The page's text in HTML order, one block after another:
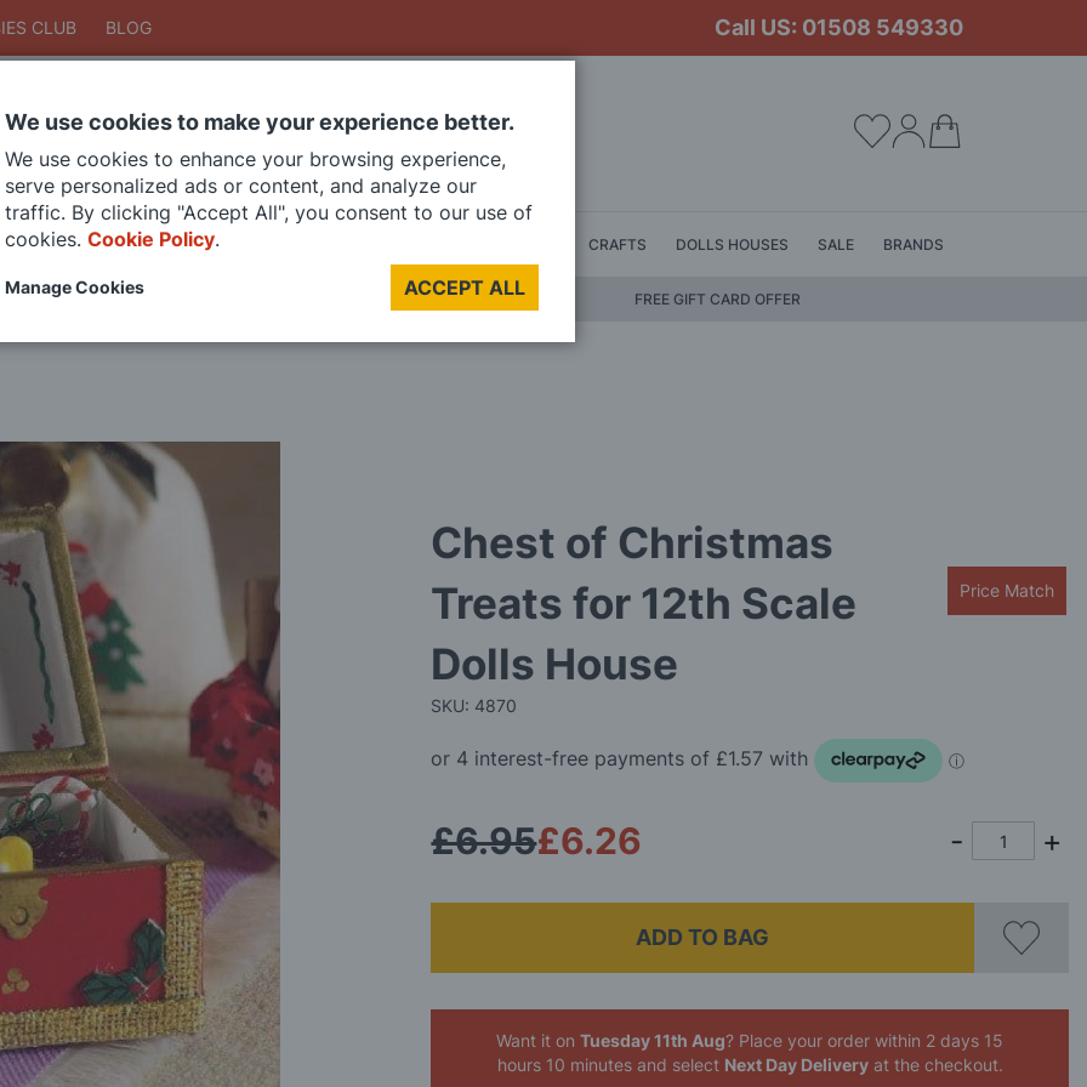
CLUB BLOG Call US: 01508 549330
SearchSearch
DIE CAST MODELS PAINTS CRAFTS DOLLS HOUSES SALE BRANDS
FREE GIFT CARD OFFER
Chest of Christmas
Treats for 12th Scale
Dolls House
SKU: 4870
Price Match
£6.26
£6.95
ADD TO BAG
Want it onTuesday 11th Aug? Place your orderwithin 2 days 15
hours 10 minutes and select Next Day Deliveryat the checkout.
We use cookies to make your experience better.
We use cookies to enhance your browsing experience,
serve personalized ads or content, and analyze our
traffic. By clicking "Accept All", you consent to our use of
cookies. Cookie Policy.
ACCEPT ALL
Manage Cookies